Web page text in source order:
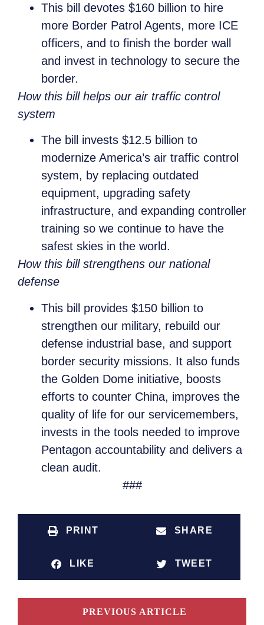
This bill devotes $160 billion to hire
more Border Patrol Agents, more ICE
officers, and to finish the border wall
and invest in technology to secure the
border.
How this bill helps our air traffic control
system
The bill invests $12.5 billion to
modernize America’s air traffic control
system, by replacing outdated
equipment, upgrading safety
infrastructure, and expanding controller
training so we continue to have the
safest skies in the world.
How this bill strengthens our national
defense
This bill provides $150 billion to
strengthen our military, rebuild our
defense industrial base, and support
border security missions. It also funds
the Golden Dome initiative, boosts
efforts to counter China, improves the
quality of life for our servicemembers,
invests in the tools needed to improve
Pentagon accountability and delivers a
clean audit.
###
PRINT SHARE
LIKE TWEET
PREVIOUS ARTICLE